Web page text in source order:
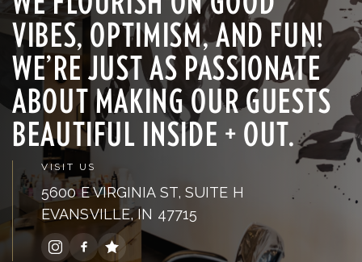
VIBES, OPTIMISM, AND FUN!
WE’RE JUST AS PASSIONATE
ABOUT MAKING OUR GUESTS
BEAUTIFUL INSIDE + OUT.
VISIT US
5600 E VIRGINIA ST, SUITE H
EVANSVILLE, IN 47715